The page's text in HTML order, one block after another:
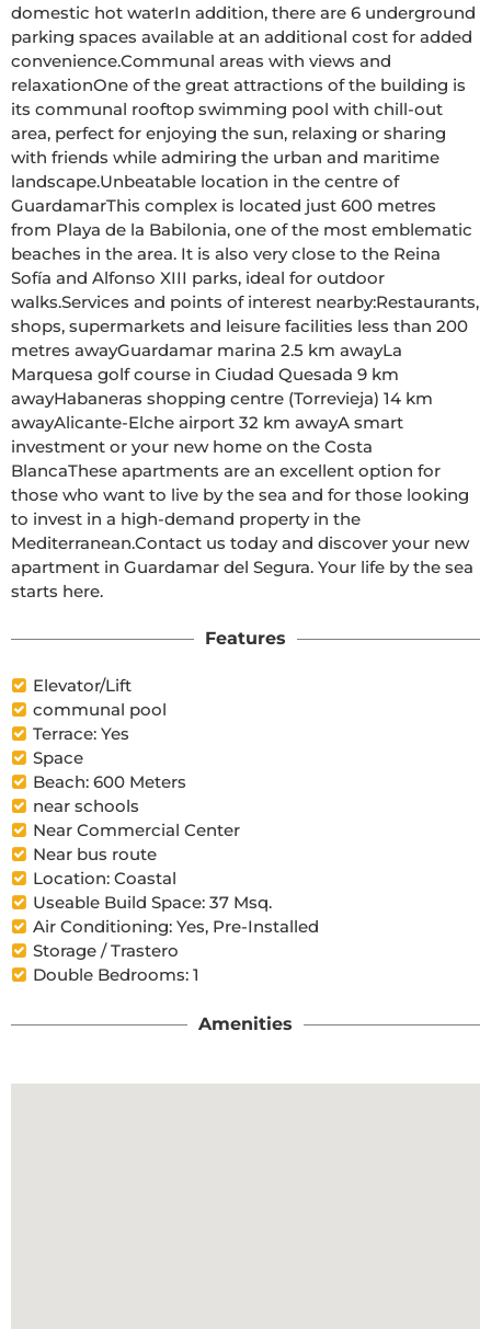
domestic hot waterIn addition, there are 6 underground
parking spaces available at an additional cost for added
convenience.Communal areas with views and
relaxationOne of the great attractions of the building is
its communal rooftop swimming pool with chill-out
area, perfect for enjoying the sun, relaxing or sharing
with friends while admiring the urban and maritime
landscape.Unbeatable location in the centre of
GuardamarThis complex is located just 600 metres
from Playa de la Babilonia, one of the most emblematic
beaches in the area. It is also very close to the Reina
Sofía and Alfonso XIII parks, ideal for outdoor
walks.Services and points of interest nearby:Restaurants,
shops, supermarkets and leisure facilities less than 200
metres awayGuardamar marina 2.5 km awayLa
Marquesa golf course in Ciudad Quesada 9 km
awayHabaneras shopping centre (Torrevieja) 14 km
awayAlicante-Elche airport 32 km awayA smart
investment or your new home on the Costa
BlancaThese apartments are an excellent option for
those who want to live by the sea and for those looking
to invest in a high-demand property in the
Mediterranean.Contact us today and discover your new
apartment in Guardamar del Segura. Your life by the sea
starts here.
Features
Elevator/Lift
communal pool
Terrace: Yes
Space
Beach: 600 Meters
near schools
Near Commercial Center
Near bus route
Location: Coastal
Useable Build Space: 37 Msq.
Air Conditioning: Yes, Pre-Installed
Storage / Trastero
Double Bedrooms: 1
Amenities